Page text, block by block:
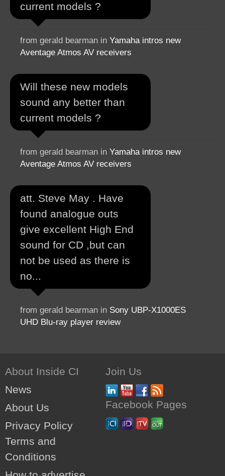
current models ?
from gerald bearman in Yamaha intros new
Aventage Atmos AV receivers
Will these new models
sound any better than
current models ?
from gerald bearman in Yamaha intros new
Aventage Atmos AV receivers
att. Steve May . Have
found analogue outs
give excellent High End
sound for CD ,but can
not be used as there is
no...
from gerald bearman in Sony UBP-X1000ES
UHD Blu-ray player review
About Inside CI
News
About Us
Privacy Policy
Terms and
Conditions
Join Us
Facebook Pages